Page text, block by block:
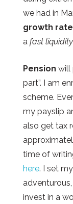
we had in
growth rate
a fast liquidity
Pension will
part”. I am
scheme.
my payslip
also get tax
time of
here. I set
invest in a